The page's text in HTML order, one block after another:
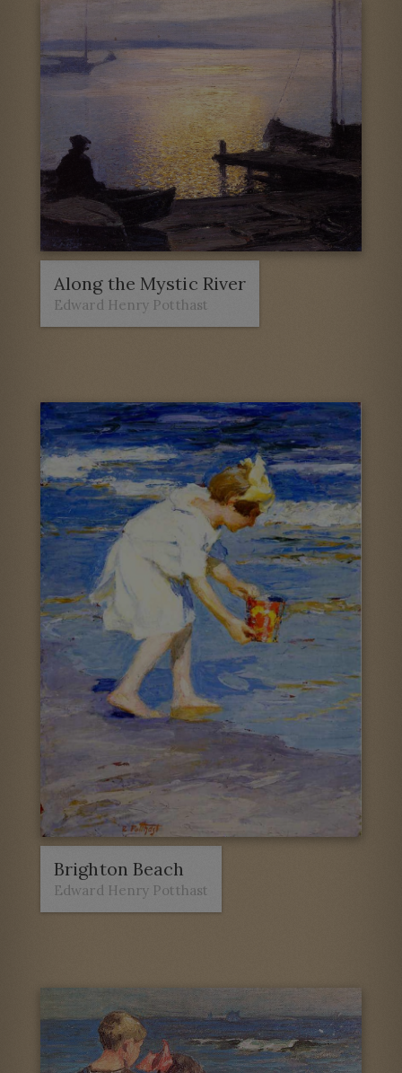
Along the Mystic River
Edward Henry Potthast
Brighton Beach
Edward Henry Potthast